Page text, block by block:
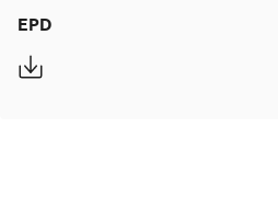
EPD